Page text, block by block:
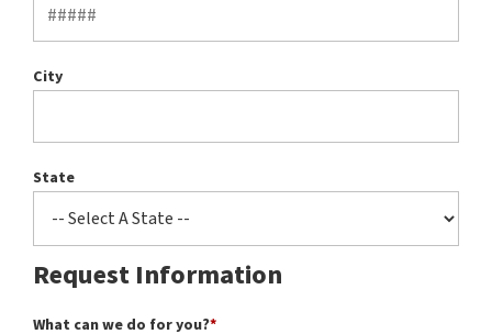
City
State
Request Information
What can we do for you?*